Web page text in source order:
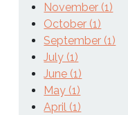
November (1)
October (1)
September (1)
July (1)
June (1)
May (1)
April (1)